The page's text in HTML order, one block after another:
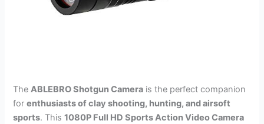
The ABLEBRO Shotgun Camera is the perfect companion
forenthusiasts of clay shooting, hunting, and airsoft
sports. This1080P Full HD Sports Action Video Camera